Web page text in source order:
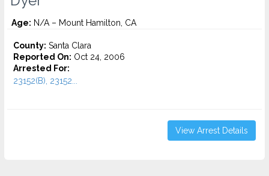
Age: N/A – Mount Hamilton, CA
County: Santa Clara
Reported On: Oct 24, 2006
Arrested For:
23152(B), 23152...
View Arrest Details